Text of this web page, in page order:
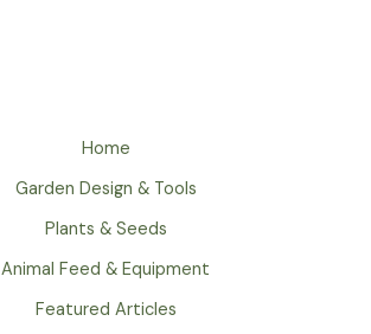
Home
Garden Design & Tools
Plants & Seeds
Animal Feed & Equipment
Featured Articles